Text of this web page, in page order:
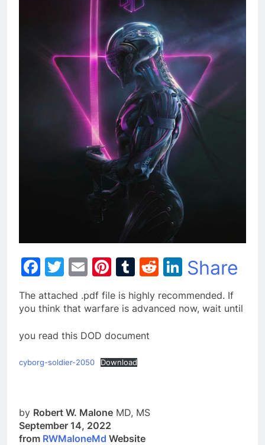
Facebook
Twitter
EmailPinterest
Tumblr
Reddit
LinkedIn
Share
The attached .pdf file is highly recommended. If
you think that warfare is advanced now, wait until
you read this DOD document
cyborg-soldier-2050 Download
by Robert W. Malone MD, MS
September 14, 2022
from RWMaloneMd Website